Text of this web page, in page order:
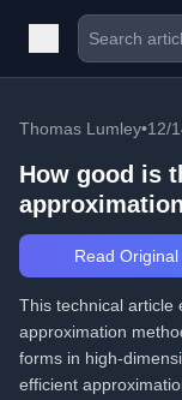
Thomas Lumley•12/
How good is
Read Original
This technical article
approximation
forms in high-
efficient